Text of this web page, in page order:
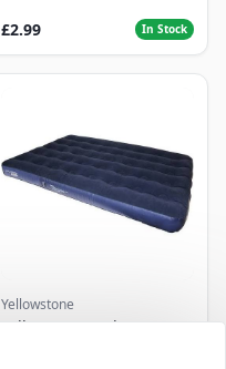
£2.99 In Stock
Yellowstone
Yellowstone Deluxe